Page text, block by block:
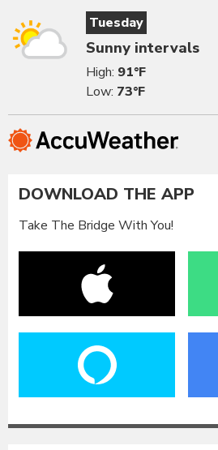
Tuesday
Sunny intervals
High: 91°F
Low: 73°F
DOWNLOAD THE APP
Take The Bridge With You!